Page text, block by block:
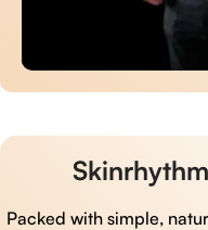
Packed with simple,